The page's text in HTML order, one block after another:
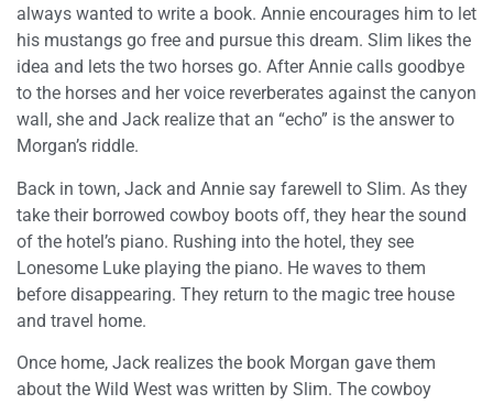
always wanted to write a book. Annie encourages him to let
his mustangs go free and pursue this dream. Slim likes the
idea and lets the two horses go. After Annie calls goodbye
to the horses and her voice reverberates against the canyon
wall, she and Jack realize that an “echo” is the answer to
Morgan’s riddle.
Back in town, Jack and Annie say farewell to Slim. As they
take their borrowed cowboy boots off, they hear the sound
of the hotel’s piano. Rushing into the hotel, they see
Lonesome Luke playing the piano. He waves to them
before disappearing. They return to the magic tree house
and travel home.
Once home, Jack realizes the book Morgan gave them
about the Wild West was written by Slim. The cowboy